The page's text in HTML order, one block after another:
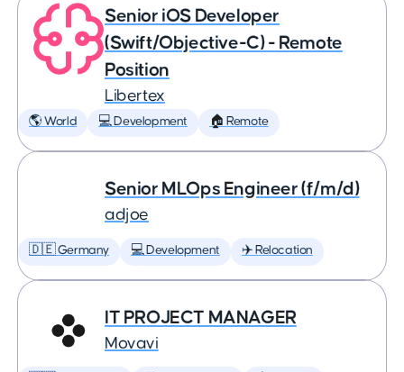
Senior iOS Developer
(Swift/Objective-C) - Remote
Position
Libertex
🌎 World 💻 Development 🏠 Remote
Senior MLOps Engineer (f/m/d)
adjoe
🇩🇪 Germany 💻 Development ✈️ Relocation
IT PROJECT MANAGER
Movavi